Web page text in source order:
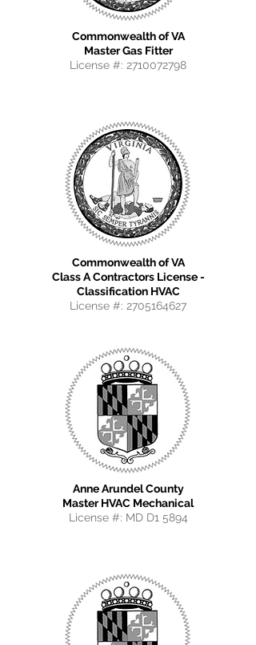
Commonwealth of VA
Master Gas Fitter
License #: 2710072798
Commonwealth of VA
Class A Contractors License -
Classification HVAC
License #: 2705164627
Anne Arundel County
Master HVAC Mechanical
License #: MD D1 5894